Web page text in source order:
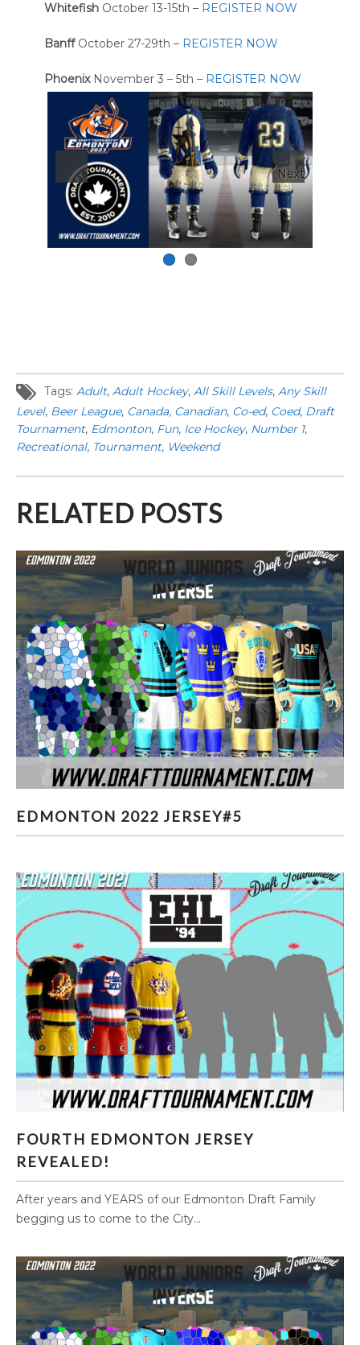
Whitefish October 13-15th – REGISTER NOW
BanffOctober 27-29th – REGISTER NOW
PhoenixNovember 3 – 5th – REGISTER NOW
Next
Tags: Adult, Adult Hockey, All Skill Levels, Any Skill
Level, Beer League, Canada, Canadian, Co-ed, Coed, Draft
Tournament, Edmonton, Fun, Ice Hockey, Number 1,
Recreational, Tournament, Weekend
RELATED POSTS
EDMONTON 2022 JERSEY#5
FOURTH EDMONTON JERSEY
REVEALED!
After years and YEARS of our Edmonton Draft Family
begging us to come to the City...